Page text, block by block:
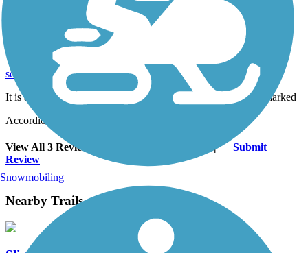
It is a relatively short trail as is pleasant yet should
be better marked
August 2020
sdwarner65
It is a relatively short trail as is pleasant yet should be better marked
Accordion
View All 3 Reviews |
Submit
Review
Nearby Trails
Snowmobiling